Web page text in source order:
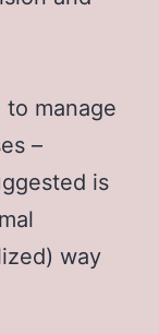
manage
–
is
way